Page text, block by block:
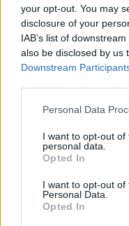
your opt-out. You may
disclosure of your
IAB’s list of
also be disclosed by us
Downstream
Please note that this
not limited to your visit
grant or deny consent
use your data for
consent section.
Personal Data
I want to opt-out
personal data.
Opted In
I want to opt-out of
Personal Data.
Opted In
μπορούσε να
κεντρικές ΗΠΑ
Kathy Hochul - Πώς
και Ηνωμένο Βασίλειο
23.11.2023, 12:43